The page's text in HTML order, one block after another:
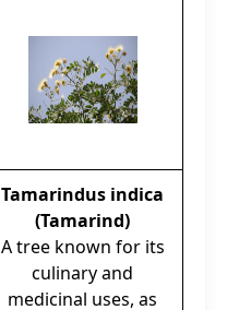
Tamarindus indica
(Tamarind)
A tree known for its
culinary and
medicinal uses, as